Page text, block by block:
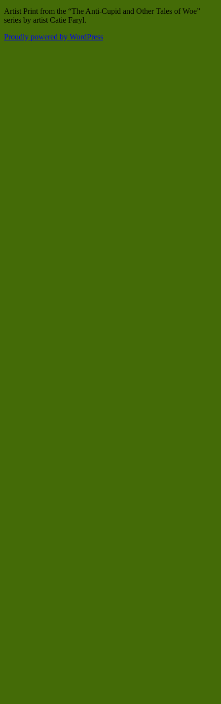
Artist Print from the “The Anti-Cupid and Other Tales of Woe”
series by artist Catie Faryl.
Proudly powered by WordPress